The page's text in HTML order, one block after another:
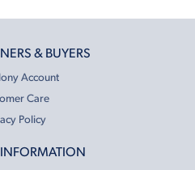
& BUYERS
Account
Care
Policy